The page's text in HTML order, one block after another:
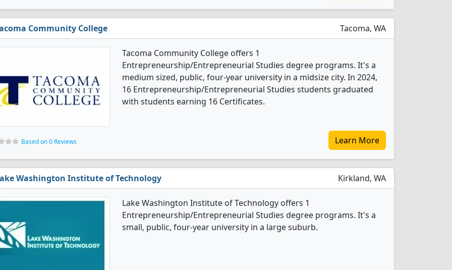
Community College Tacoma, WA
Tacoma Community College offers 1
Entrepreneurship/Entrepreneurial Studies degree programs. It's a
medium sized, public, four-year university in a midsize city. In 2024,
16 Entrepreneurship/Entrepreneurial Studies students graduated
with students earning 16 Certificates.
Based on 0 Reviews Learn More
Washington Institute of Technology Kirkland, WA
Lake Washington Institute of Technology offers 1
Entrepreneurship/Entrepreneurial Studies degree programs. It's a
small, public, four-year university in a large suburb.